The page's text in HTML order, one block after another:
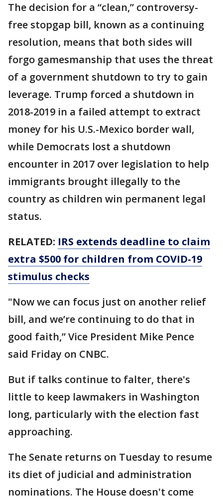
The decision for a “clean,” controversy-
free stopgap bill, known as a continuing
resolution, means that both sides will
forgo gamesmanship that uses the threat
of a government shutdown to try to gain
leverage. Trump forced a shutdown in
2018-2019 in a failed attempt to extract
money for his U.S.-Mexico border wall,
while Democrats lost a shutdown
encounter in 2017 over legislation to help
immigrants brought illegally to the
country as children win permanent legal
status.
RELATED: IRS extends deadline to claim
extra $500 for children from COVID-19
stimulus checks
"Now we can focus just on another relief
bill, and we’re continuing to do that in
good faith,” Vice President Mike Pence
said Friday on CNBC.
But if talks continue to falter, there's
little to keep lawmakers in Washington
long, particularly with the election fast
approaching.
The Senate returns on Tuesday to resume
its diet of judicial and administration
nominations. The House doesn't come